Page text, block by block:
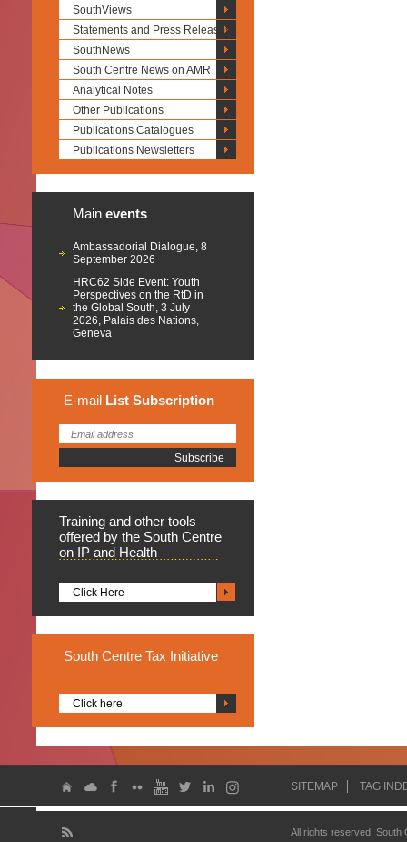
SouthViews
Statements and Press Releases
SouthNews
South Centre News on AMR
Analytical Notes
Other Publications
Publications Catalogues
Publications Newsletters
Main events
Ambassadorial Dialogue, 8
September 2026
HRC62 Side Event: Youth
Perspectives on the RtD in
the Global South, 3 July
2026, Palais des Nations,
Geneva
E-mail List Subscription
Training and other tools
offered by the South Centre
on IP and Health
Click Here
South Centre Tax Initiative
Click here
SITEMAP TAG
All rights reserved.